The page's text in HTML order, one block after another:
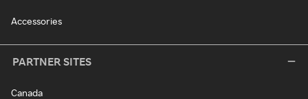
Accessories
PARTNER SITES
Canada